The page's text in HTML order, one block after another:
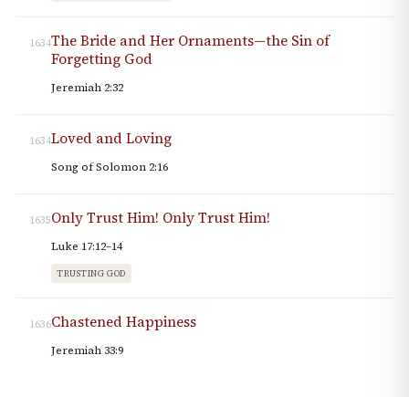
1634The Bride and Her Ornaments—the Sin of
Forgetting God
Jeremiah 2:32
1634Loved and Loving
Song of Solomon 2:16
1635Only Trust Him! Only Trust Him!
Luke 17:12–14
TRUSTING GOD
1636Chastened Happiness
Jeremiah 33:9